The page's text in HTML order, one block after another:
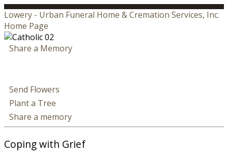
Lowery - Urban Funeral Home & Cremation Services, Inc.
Home Page
Share a Memory
Send Flowers
Plant a Tree
Share a memory
Coping with Grief